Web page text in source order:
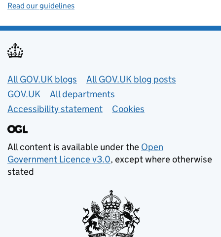
Read our guidelines
Useful links
All GOV.UK blogs
All GOV.UK blog posts
GOV.UK
All departments
Accessibility statement
Cookies
All content is available under the Open
Government Licence v3.0, except where otherwise
stated